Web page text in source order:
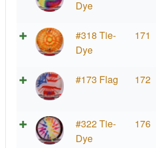
Dye
#318 Tie-
Dye
171
#173 Flag 172
#322 Tie-
Dye
176